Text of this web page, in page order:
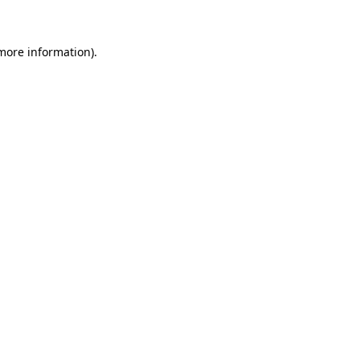
information).